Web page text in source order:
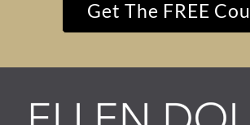
Get The FREE